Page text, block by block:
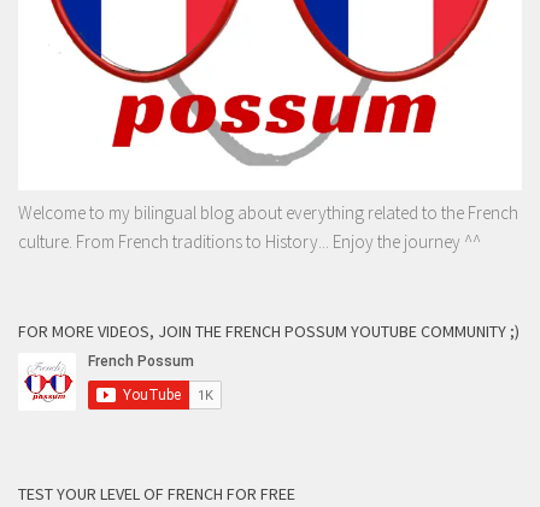
Welcome to my bilingual blog about everything related to the French
culture. From French traditions to History... Enjoy the journey ^^
FOR MORE VIDEOS, JOIN THE FRENCH POSSUM YOUTUBE COMMUNITY ;)
TEST YOUR LEVEL OF FRENCH FOR FREE